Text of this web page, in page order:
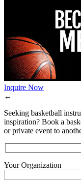
Inquire Now
←
Seeking basketball
inspiration? Book a
or private event to
Your Organization